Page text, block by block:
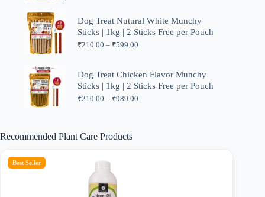
through
₹599.00
Dog Treat Nutural White Munchy
Sticks | 1kg | 2 Sticks Free per Pouch
₹210.00 – ₹599.00Price
through
₹599.00
Dog Treat Chicken Flavor Munchy
Sticks | 1kg | 2 Sticks Free per Pouch
₹210.00 – ₹989.00Price
Recommended Plant Care Products
Best Seller